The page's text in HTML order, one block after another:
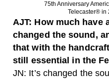
75th Anniversary
Telecaster® in
AJT: How much have
changed the sound,
that with the
still essential in the
JN: It’s changed the